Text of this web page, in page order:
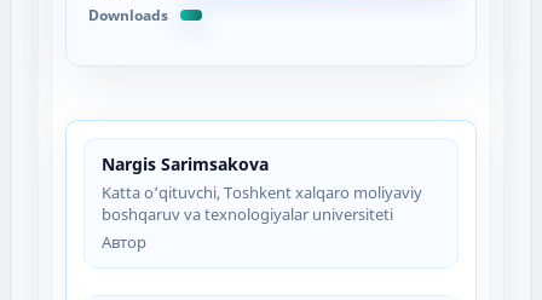
Nargis Sarimsakova
Katta o‘qituvchi, Toshkent xalqaro moliyaviy
boshqaruv va texnologiyalar universiteti
Автор
Downloads